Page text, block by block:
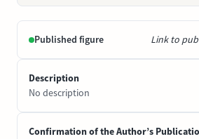
Published figure Link to
Description
No description
Confirmation of the Author’s